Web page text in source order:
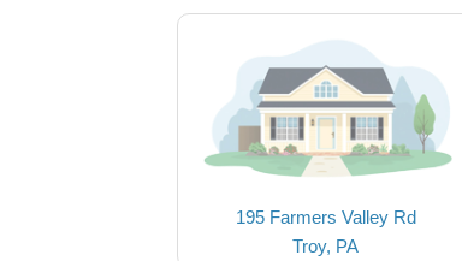
195 Farmers Valley Rd
Troy, PA